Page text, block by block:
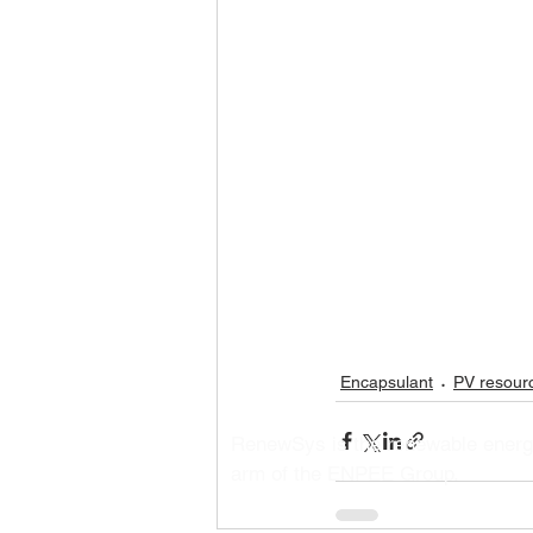
Encapsulant PV
RenewSys is the renewable energy